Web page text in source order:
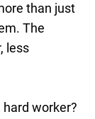
than just
The
less
worker?